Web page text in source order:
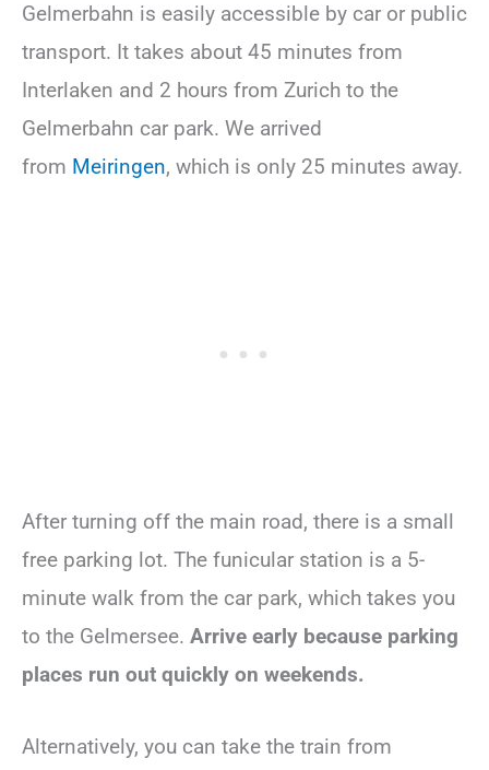
Gelmerbahn is easily accessible by car or public
transport. It takes about 45 minutes from
Interlaken and 2 hours from Zurich to the
Gelmerbahn car park. We arrived
from Meiringen, which is only 25 minutes away.
After turning off the main road, there is a small
free parking lot. The funicular station is a 5-
minute walk from the car park, which takes you
to the Gelmersee. Arrive early because parking
places run out quickly on weekends.
Alternatively, you can take the train from